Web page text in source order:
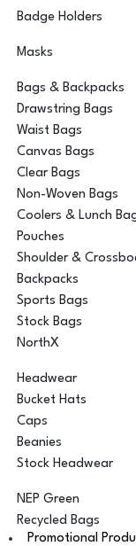
Badge Holders
Masks
Bags & Backpacks
Drawstring Bags
Waist Bags
Canvas Bags
Clear Bags
Non-Woven Bags
Coolers & Lunch
Pouches
Shoulder &
Backpacks
Sports Bags
Stock Bags
NorthX
Headwear
Bucket Hats
Caps
Beanies
Stock Headwear
NEP Green
Recycled Bags
Promotional